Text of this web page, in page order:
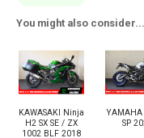
You might also consider...
KAWASAKI Ninja
H2 SX SE / ZX
1002 BLF 2018
YAMAHA
SP